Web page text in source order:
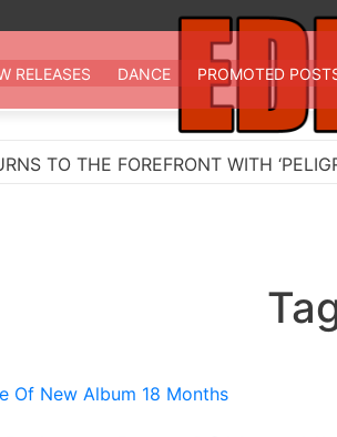
EDM TV
All the best EDM in one place
RELEASES DANCE PROMOTED
TO THE FOREFRONT WITH